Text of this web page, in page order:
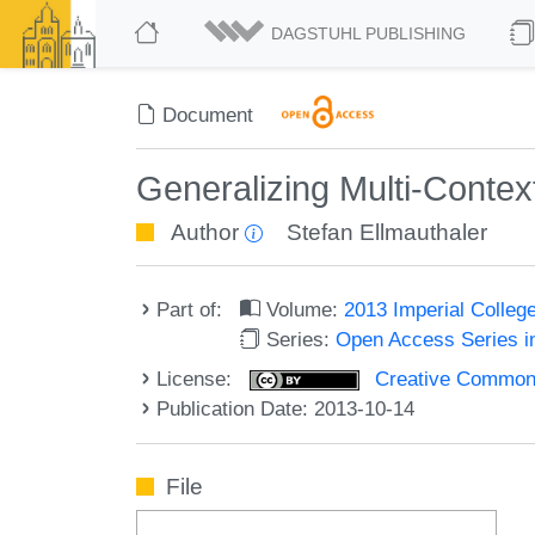
DAGSTUHL PUBLISHING
Document
Generalizing Multi-
Author Stefan Ellmauthaler
Part of: Volume:2013 Imperial
Series:Open Access Series
License:
Creative
Publication Date: 2013-10-14
File